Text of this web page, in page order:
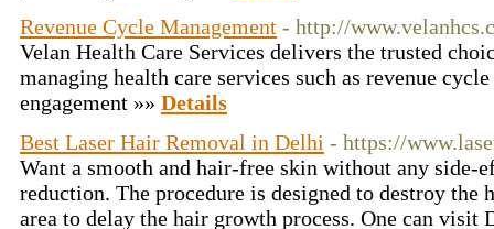
Revenue Cycle Management - http://
Velan Health Care Services delivers the trusted
managing health care services such as revenue
engagement »» Details
Best Laser Hair Removal in Delhi - https://
Want a smooth and hair-free skin without any side-
reduction. The procedure is designed to destroy
area to delay the hair growth process. One can